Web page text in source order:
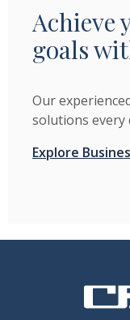
Achieve
goals
Our
solutions every
Explore